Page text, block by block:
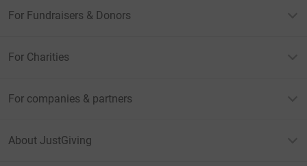
For Fundraisers & Donors
For Charities
For companies & partners
About JustGiving